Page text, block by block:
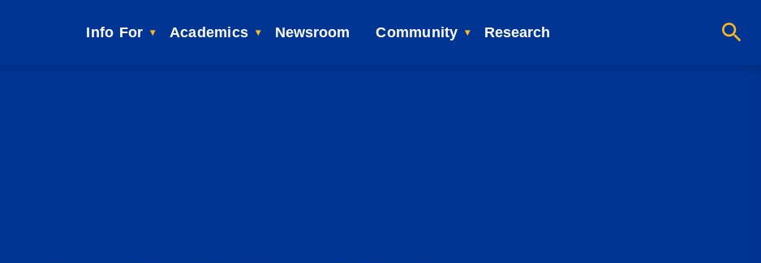
Info For Academics Newsroom Community Research